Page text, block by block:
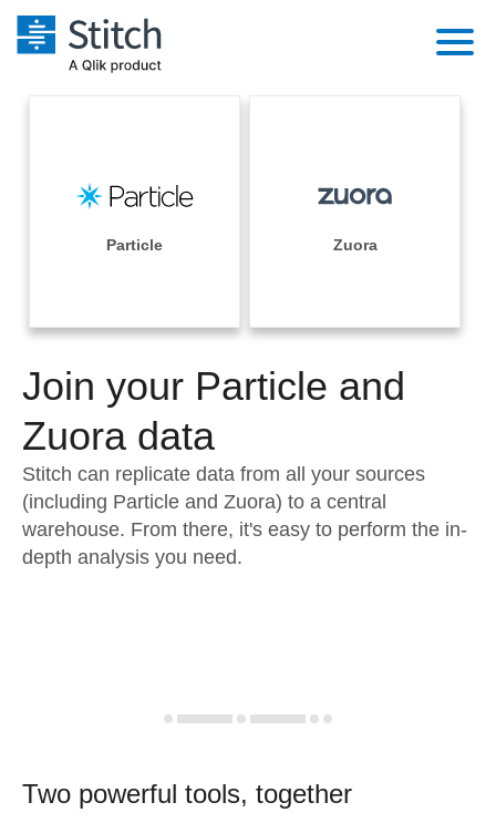
Performance & Reliability
Embedding
Transformation & Quality
For Enterprise
Sales
Integrations
Sources
Pricing
Documentation
Sign in
Try it free
Contact Sales
Particle Zuora
Join your Particle and
Zuora data
Stitch can replicate data from all your sources
(including Particle and Zuora) to a central
warehouse. From there, it's easy to perform the in-
depth analysis you need.
Two powerful tools, together